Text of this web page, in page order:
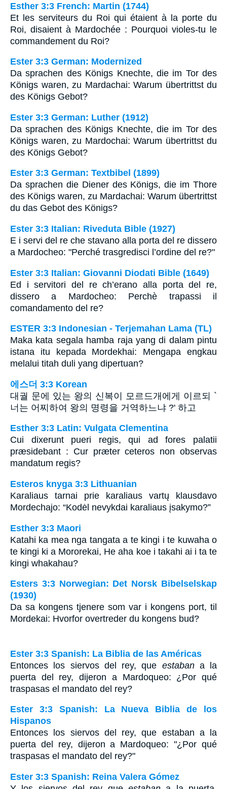
Esther 3:3 French: Martin (1744)
Et les serviteurs du Roi qui étaient à la porte du
Roi, disaient à Mardochée : Pourquoi violes-tu le
commandement du Roi?
Ester 3:3 German: Modernized
Da sprachen des Königs Knechte, die im Tor des
Königs waren, zu Mardachai: Warum übertrittst du
des Königs Gebot?
Ester 3:3 German: Luther (1912)
Da sprachen des Königs Knechte, die im Tor des
Königs waren, zu Mardochai: Warum übertrittst du
des Königs Gebot?
Ester 3:3 German: Textbibel (1899)
Da sprachen die Diener des Königs, die im Thore
des Königs waren, zu Mardachai: Warum übertrittst
du das Gebot des Königs?
Ester 3:3 Italian: Riveduta Bible (1927)
E i servi del re che stavano alla porta del re dissero
a Mardocheo: "Perché trasgredisci l’ordine del re?"
Ester 3:3 Italian: Giovanni Diodati Bible (1649)
Ed i servitori del re ch’erano alla porta del re,
dissero a Mardocheo: Perchè trapassi il
comandamento del re?
ESTER 3:3 Indonesian - Terjemahan Lama (TL)
Maka kata segala hamba raja yang di dalam pintu
istana itu kepada Mordekhai: Mengapa engkau
melalui titah duli yang dipertuan?
에스더 3:3 Korean
대궐 문에 있는 왕의 신복이 모르드개에게 이르되 `
너는 어찌하여 왕의 명령을 거역하느냐 ?' 하고
Esther 3:3 Latin: Vulgata Clementina
Cui dixerunt pueri regis, qui ad fores palatii
præsidebant : Cur præter ceteros non observas
mandatum regis?
Esteros knyga 3:3 Lithuanian
Karaliaus tarnai prie karaliaus vartų klausdavo
Mordechajo: “Kodėl nevykdai karaliaus įsakymo?”
Esther 3:3 Maori
Katahi ka mea nga tangata a te kingi i te kuwaha o
te kingi ki a Mororekai, He aha koe i takahi ai i ta te
kingi whakahau?
Esters 3:3 Norwegian: Det Norsk Bibelselskap
(1930)
Da sa kongens tjenere som var i kongens port, til
Mordekai: Hvorfor overtreder du kongens bud?
Ester 3:3 Spanish: La Biblia de las Américas
Entonces los siervos del rey, que estabana la
puerta del rey, dijeron a Mardoqueo: ¿Por qué
traspasas el mandato del rey?
Ester 3:3 Spanish: La Nueva Biblia de los
Hispanos
Entonces los siervos del rey, que estaban a la
puerta del rey, dijeron a Mardoqueo: "¿Por qué
traspasas el mandato del rey?"
Ester 3:3 Spanish: Reina Valera Gómez